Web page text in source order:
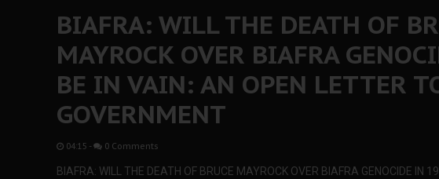
BIAFRA: WILL THE DEATH OF
MAYROCK OVER BIAFRA
BE IN VAIN: AN OPEN LETTER
GOVERNMENT
04:15 - 0 Comments
BIAFRA: WILL THE DEATH OF BRUCE MAYROCK OVER BIAFRA GENOCIDE IN